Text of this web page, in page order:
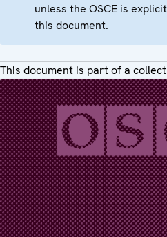
unless the OSCE is
this document.
This document is part of a